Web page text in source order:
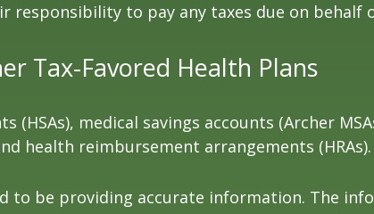
to pay any taxes due on behalf
Tax-Favored Health Plans
medical savings accounts (Archer
health reimbursement arrangements (HRAs).
to be providing accurate information. The